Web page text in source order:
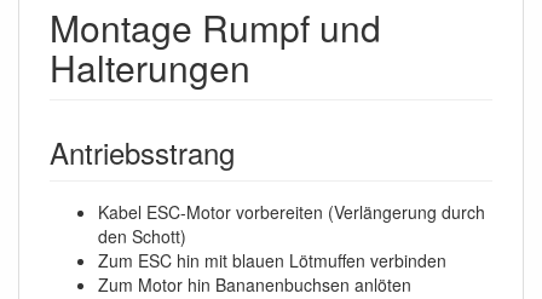
Montage Rumpf und
Halterungen
Antriebsstrang
Kabel ESC-Motor vorbereiten (Verlängerung durch
den Schott)
Zum ESC hin mit blauen Lötmuffen verbinden
Zum Motor hin Bananenbuchsen anlöten